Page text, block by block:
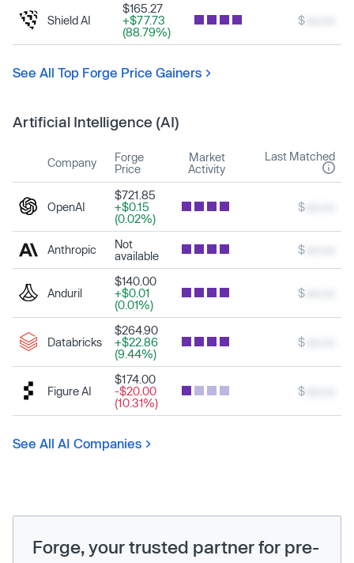
Shield AI
$165.27
+$77.73
(88.79%)
$
See All Top Forge Price Gainers
Artificial Intelligence (AI)
Company
Forge
Price
Market
Activity
Last Matched
OpenAI
$721.85
+$0.15
(0.02%)
$
Anthropic
Not
available
$
Anduril
$140.00
+$0.01
(0.01%)
$
Databricks
$264.90
+$22.86
(9.44%)
$
Figure AI
$174.00
-$20.00
(10.31%)
$
See All AI Companies
Forge, your trusted partner for pre-